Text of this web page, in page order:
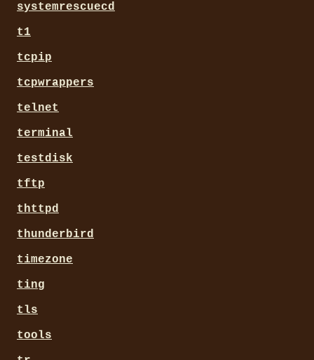
systemrescuecd
t1
tcpip
tcpwrappers
telnet
terminal
testdisk
tftp
thttpd
thunderbird
timezone
ting
tls
tools